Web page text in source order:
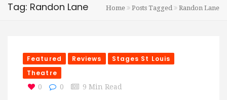
Tag: Randon Lane Home Posts Tagged Randon Lane
Featured Reviews
Stages St Louis
Theatre
0 0 9 Min Read